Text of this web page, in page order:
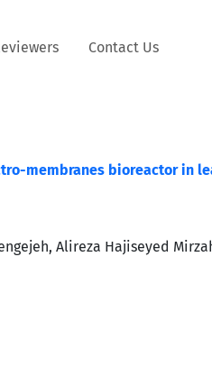
Contact Us
membranes bioreactor in
Alireza Hajiseyed